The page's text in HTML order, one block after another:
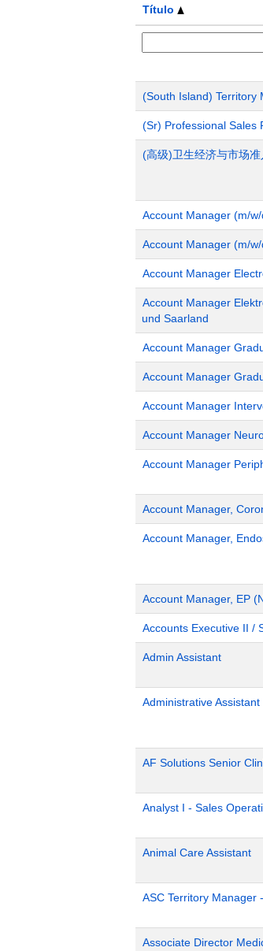
Título
(South Island) Territory
(Sr) Professional Sales
(高级)卫生经济与市场准
Account Manager (m/w/
Account Manager (m/
Account Manager
Account Manager
und Saarland
Account Manager
Account Manager
Account Manager
Account Manager
Account Manager
Account Manager,
Account Manager,
Account Manager, EP
Accounts Executive II /
Admin Assistant
Administrative
AF Solutions Senior
Analyst I - Sales
Animal Care Assistant
ASC Territory Manager
Associate Director